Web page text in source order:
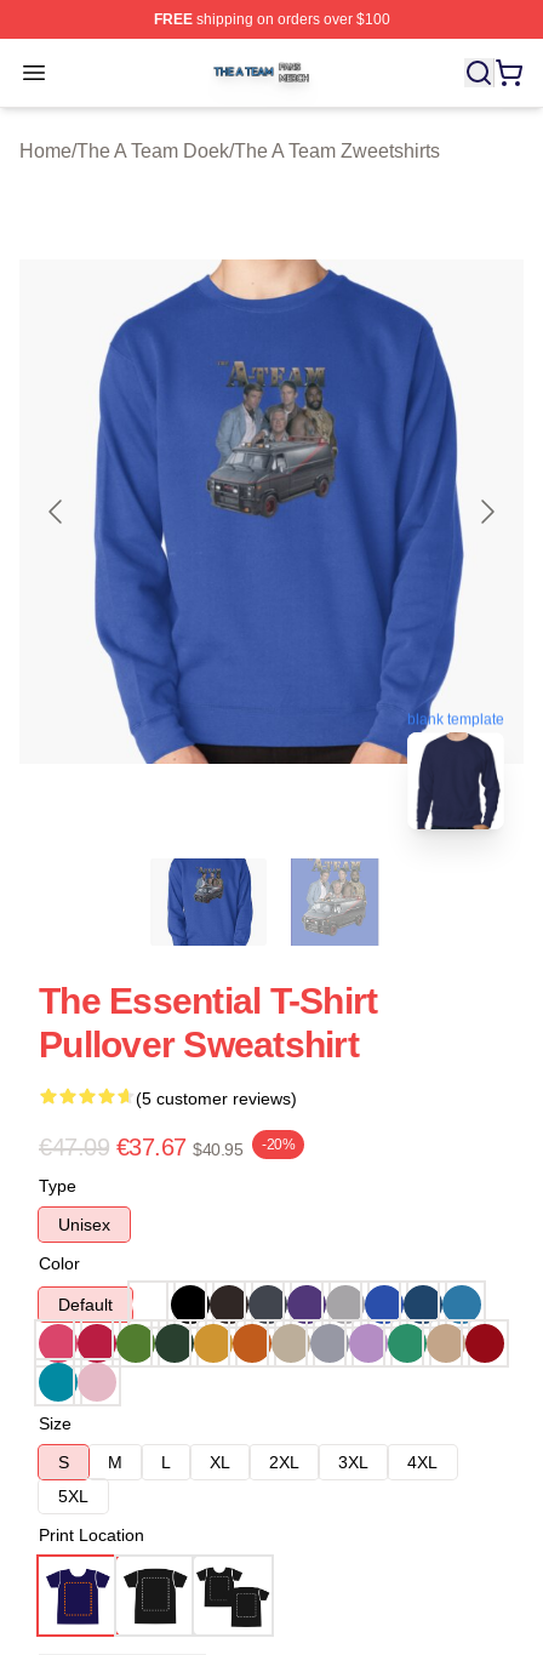
FREEshipping on orders over $100
Open menu
The A Team Shop ⚡️ Officially Licensed The A Team
Home/The A Team Doek/The A Team Zweetshirts
blank template
The Essential T-Shirt
Pullover Sweatshirt
(5 customer reviews)
€47.09 €37.67 $40.95 -20%
Type
Unisex
Color
Default
Size
S
M L XL 2XL 3XL
4XL
5XL
Print Location